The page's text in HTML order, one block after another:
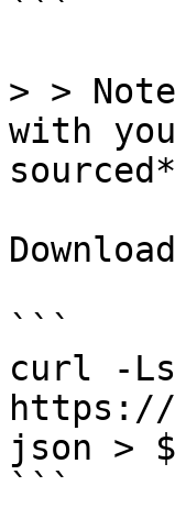
```
> >
with
```
curl -Ls
https://
json >
```